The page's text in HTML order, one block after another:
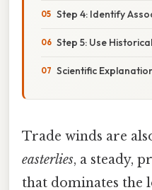
Step 4: Identify
Step 5: Use
Scientific
Trade winds are
easterlies, a steady,
that dominates the